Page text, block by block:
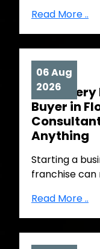
Read More ..
06 Aug
2026
Why
Buyer in
Anything
Starting a
franchise can
Read More ..